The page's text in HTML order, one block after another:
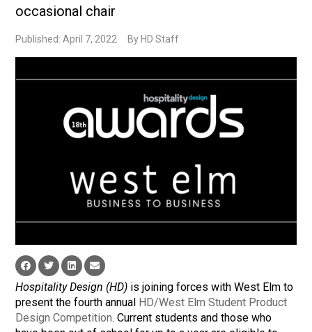
occasional chair
Published: April 7, 2022 By HD Staff
Hospitality Design (HD) is joining forces with West Elm to
present the fourth annual HD/West Elm Student Product
Design Competition. Current students and those who